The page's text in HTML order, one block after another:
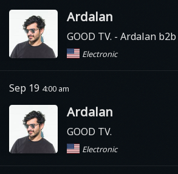
Ardalan
GOOD TV. - Ardalan
Electronic
Sep 19 4:00 am
Ardalan
GOOD TV.
Electronic